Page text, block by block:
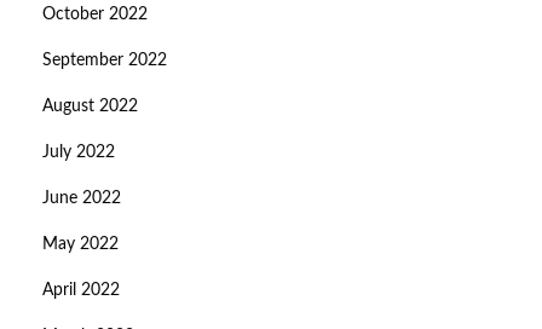
October 2022
September 2022
August 2022
July 2022
June 2022
May 2022
April 2022